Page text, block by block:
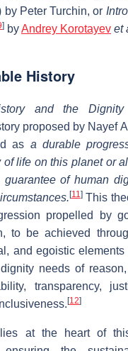
by Peter Turchin, or
] byAndrey Korotayev et
History
and the
proposed by Nayef
as a durable
life on this planet or
guarantee of human
[11]This
propelled by
to be achieved
and egoistic
needs of
transparency,
[12]
at the heart of